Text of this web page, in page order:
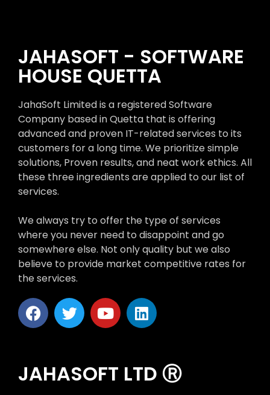
JAHASOFT - SOFTWARE
HOUSE QUETTA
JahaSoft Limited is a registered Software
Company based in Quetta that is offering
advanced and proven IT-related services to its
customers for a long time. We prioritize simple
solutions, Proven results, and neat work ethics. All
these three ingredients are applied to our list of
services.
We always try to offer the type of services
where you never need to disappoint and go
somewhere else. Not only quality but we also
believe to provide market competitive rates for
the services.
JAHASOFT LTD Ⓡ